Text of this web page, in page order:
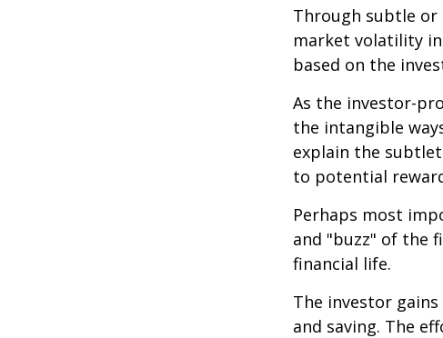
Through subtle
market volatility
based on the
As the investor-
the intangible
explain the
to potential
Perhaps most
and "buzz" of the
financial life.
The investor
and saving. The